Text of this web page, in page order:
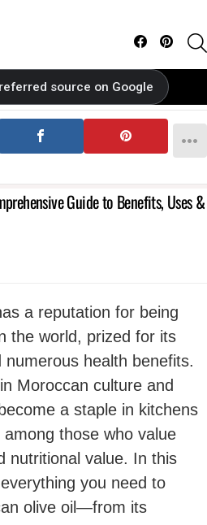
Facebook
source on Google
Guide to Benefits, Uses &
a reputation for being
the world, prized for its
health benefits.
Moroccan culture and
a staple in kitchens
those who value
nutritional value. In this
you need to
olive oil—from its